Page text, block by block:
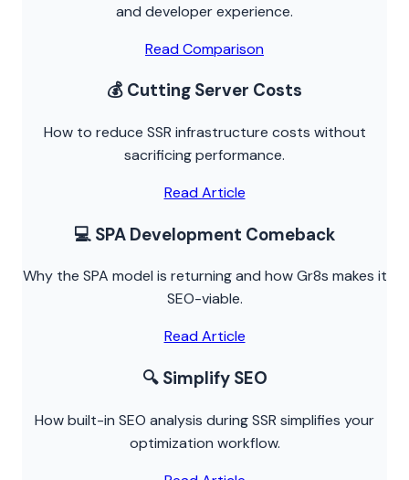
and developer experience.
Read Comparison
💰 Cutting Server Costs
How to reduce SSR infrastructure costs without
sacrificing performance.
Read Article
💻 SPA Development Comeback
Why the SPA model is returning and how Gr8s makes it
SEO-viable.
Read Article
🔍 Simplify SEO
How built-in SEO analysis during SSR simplifies your
optimization workflow.